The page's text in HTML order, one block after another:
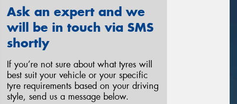
Ask an expert and we
will be in touch via SMS
shortly
If you’re not sure about what tyres will
best suit your vehicle or your specific
tyre requirements based on your driving
style, send us a message below.